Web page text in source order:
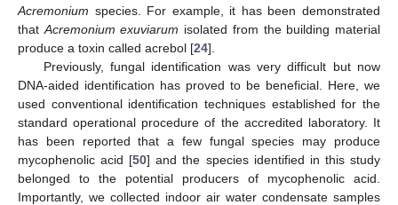
Acremonium species. For example, it has been demonstrated
that Acremonium exuviarum isolated from the building material
produce a toxin called acrebol [24].
Previously, fungal identification was very difficult but now
DNA-aided identification has proved to be beneficial. Here, we
used conventional identification techniques established for the
standard operational procedure of the accredited laboratory. It
has been reported that a few fungal species may produce
mycophenolic acid [50] and the species identified in this study
belonged to the potential producers of mycophenolic acid.
Importantly, we collected indoor air water condensate samples